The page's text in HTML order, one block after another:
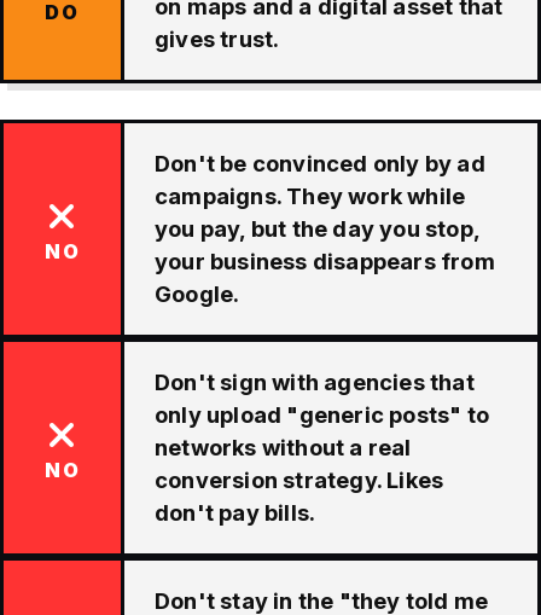
DO
on maps and a digital asset that
gives trust.
NO
Don't be convinced only by ad
campaigns. They work while
you pay, but the day you stop,
your business disappears from
Google.
NO
Don't sign with agencies that
only upload "generic posts" to
networks without a real
conversion strategy. Likes
don't pay bills.
Don't stay in the "they told me